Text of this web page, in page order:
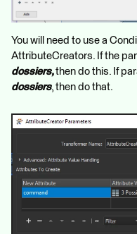
You will need to use a
AttributeCreators. If the
dossiers,then do this. If
dossiers, then do that.